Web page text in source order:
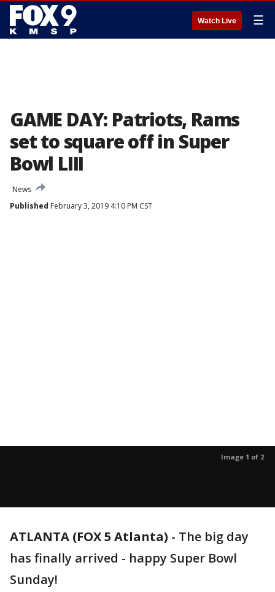
Watch Live ☰
GAME DAY: Patriots, Rams
set to square off in Super
Bowl LIII
News
Published February 3, 2019 4:10 PM CST
Image 1 of 2
ATLANTA (FOX 5 Atlanta) - The big day
has finally arrived - happy Super Bowl
Sunday!